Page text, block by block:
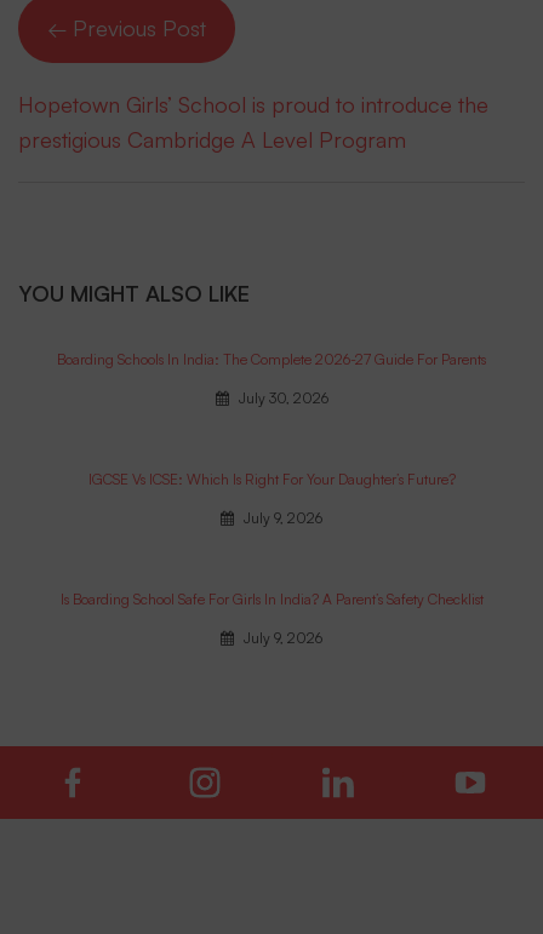
← Previous Post
Hopetown Girls’ School is proud to introduce the
prestigious Cambridge A Level Program
YOU MIGHT ALSO LIKE
Boarding Schools In India: The Complete 2026-27 Guide For Parents
July 30, 2026
IGCSE Vs ICSE: Which Is Right For Your Daughter’s Future?
July 9, 2026
Is Boarding School Safe For Girls In India? A Parent’s Safety Checklist
July 9, 2026